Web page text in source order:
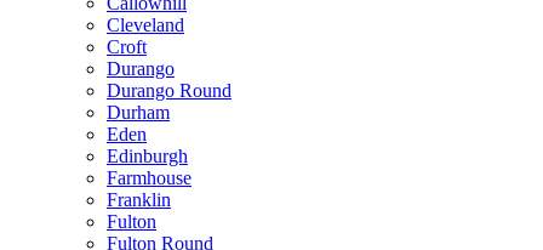
Cleveland
Croft
Durango
Durango Round
Durham
Eden
Edinburgh
Farmhouse
Franklin
Fulton
Fulton Round